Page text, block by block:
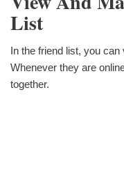
List
In the friend list, you
Whenever they are
together.